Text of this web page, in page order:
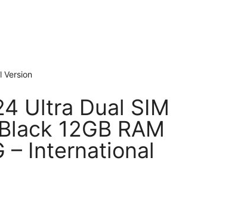
Version
Ultra Dual SIM
12GB RAM
– International